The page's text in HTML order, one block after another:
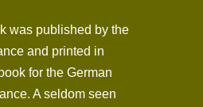
was published by the
and printed in
for the German
A seldom seen